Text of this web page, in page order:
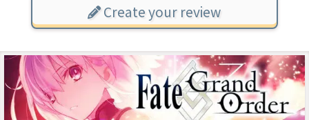
Create your review